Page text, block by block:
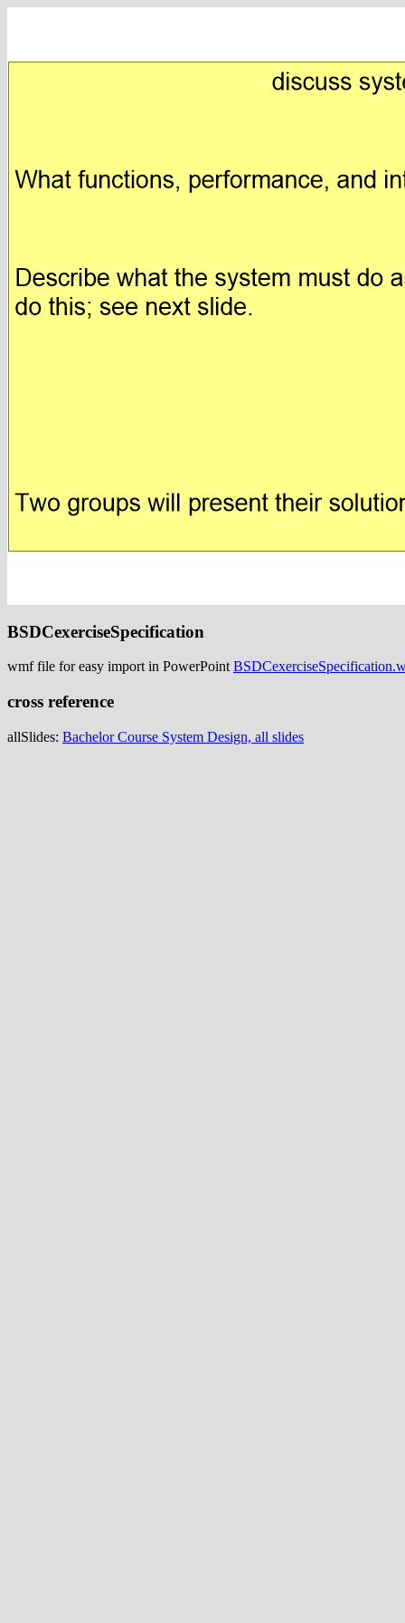
BSDCexerciseSpecification
wmf file for easy import in PowerPoint
cross reference
allSlides: Bachelor Course System Design, all slides